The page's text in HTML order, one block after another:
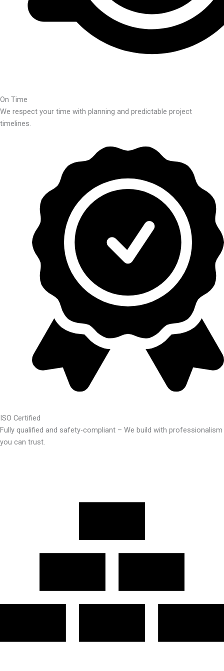
On Time
We respect your time with planning and predictable project
timelines.
ISO Certified
Fully qualified and safety-compliant – We build with professionalism
you can trust.